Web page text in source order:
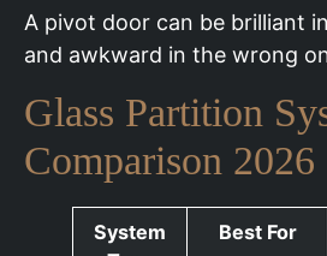
A pivot door can be brilliant
and awkward in the wrong
Glass Partition
Comparison 2026
System
Best For